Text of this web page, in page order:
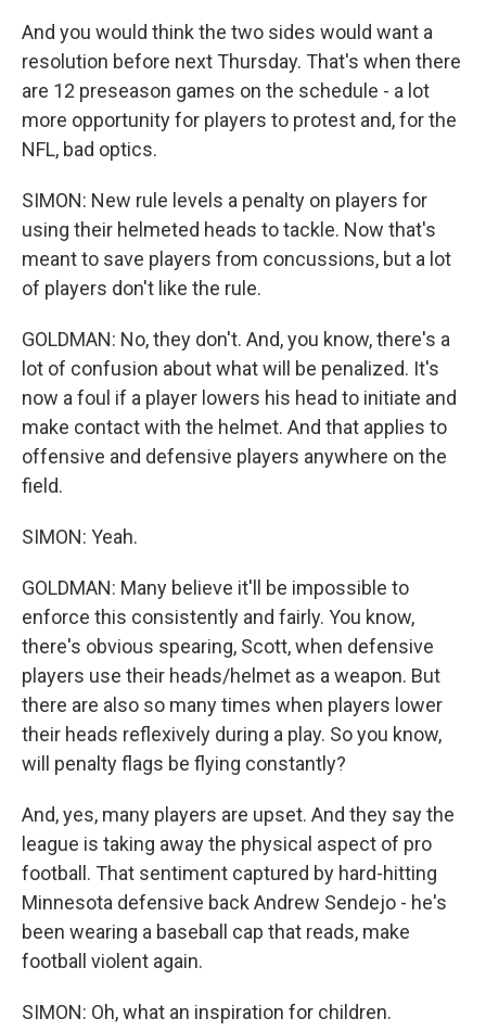
And you would think the two sides would want a
resolution before next Thursday. That's when there
are 12 preseason games on the schedule - a lot
more opportunity for players to protest and, for the
NFL, bad optics.
SIMON: New rule levels a penalty on players for
using their helmeted heads to tackle. Now that's
meant to save players from concussions, but a lot
of players don't like the rule.
GOLDMAN: No, they don't. And, you know, there's a
lot of confusion about what will be penalized. It's
now a foul if a player lowers his head to initiate and
make contact with the helmet. And that applies to
offensive and defensive players anywhere on the
field.
SIMON: Yeah.
GOLDMAN: Many believe it'll be impossible to
enforce this consistently and fairly. You know,
there's obvious spearing, Scott, when defensive
players use their heads/helmet as a weapon. But
there are also so many times when players lower
their heads reflexively during a play. So you know,
will penalty flags be flying constantly?
And, yes, many players are upset. And they say the
league is taking away the physical aspect of pro
football. That sentiment captured by hard-hitting
Minnesota defensive back Andrew Sendejo - he's
been wearing a baseball cap that reads, make
football violent again.
SIMON: Oh, what an inspiration for children.